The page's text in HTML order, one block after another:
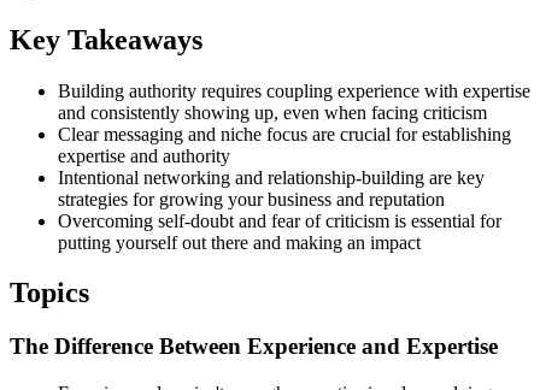
Key Takeaways
Building authority requires coupling experience with expertise
and consistently showing up, even when facing criticism
Clear messaging and niche focus are crucial for establishing
expertise and authority
Intentional networking and relationship-building are key
strategies for growing your business and reputation
Overcoming self-doubt and fear of criticism is essential for
putting yourself out there and making an impact
Topics
The Difference Between Experience and Expertise